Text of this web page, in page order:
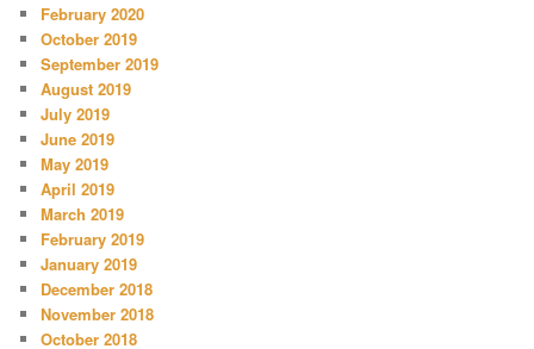
February 2020
October 2019
September 2019
August 2019
July 2019
June 2019
May 2019
April 2019
March 2019
February 2019
January 2019
December 2018
November 2018
October 2018